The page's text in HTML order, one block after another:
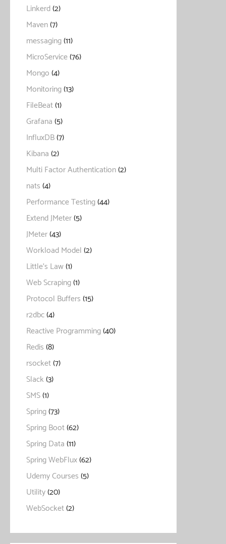
Linkerd(2)
Maven(7)
messaging(11)
MicroService(76)
Mongo(4)
Monitoring(13)
FileBeat(1)
Grafana(5)
InfluxDB(7)
Kibana(2)
Multi Factor Authentication(2)
nats(4)
Performance Testing(44)
Extend JMeter(5)
JMeter(43)
Workload Model(2)
Little's Law(1)
Web Scraping(1)
Protocol Buffers(15)
r2dbc(4)
Reactive Programming(40)
Redis(8)
rsocket(7)
Slack(3)
SMS(1)
Spring(73)
Spring Boot(62)
Spring Data(11)
Spring WebFlux(62)
Udemy Courses(5)
Utility(20)
WebSocket(2)